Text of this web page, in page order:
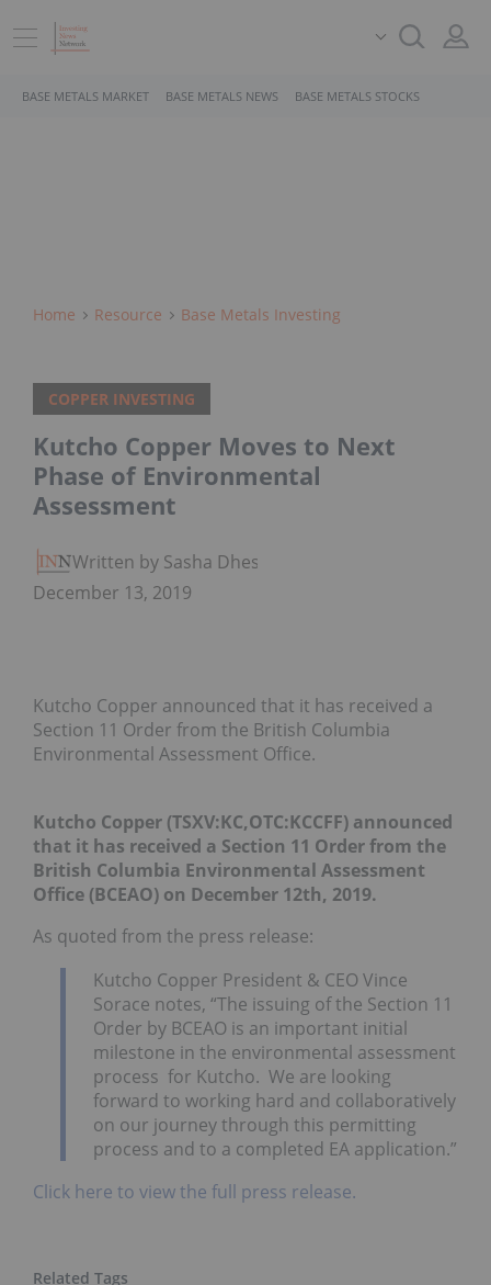
BASE METALS MARKET BASE METALS NEWS BASE METALS STOCKS
Home Resource Base Metals Investing
COPPER INVESTING
Kutcho Copper Moves to Next
Phase of Environmental
Assessment
Written by Sasha Dhesi
December 13, 2019
Kutcho Copper announced that it has received a
Section 11 Order from the British Columbia
Environmental Assessment Office.
Kutcho Copper (TSXV:KC,OTC:KCCFF) announced
that it has received a Section 11 Order from the
British Columbia Environmental Assessment
Office (BCEAO) on December 12th, 2019.
As quoted from the press release:
Kutcho Copper President & CEO Vince
Sorace notes, “The issuing of the Section 11
Order by BCEAO is an important initial
milestone in the environmental assessment
process for Kutcho. We are looking
forward to working hard and collaboratively
on our journey through this permitting
process and to a completed EA application.”
Click here to view the full press release.